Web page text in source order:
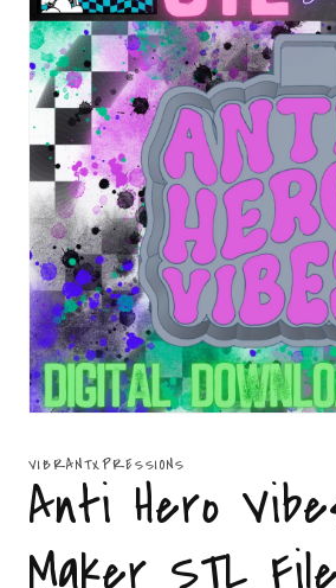
in
modal
VIBRANTXPRESSIONS
Anti Hero
Maker STL File